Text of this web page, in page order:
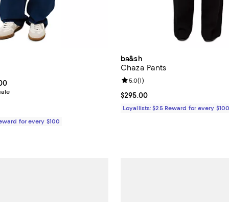
$147.00 to $245.00; ;
for every $100
ba&sh
Chaza Pants
Current price $295.00; ;
$295.00
Review rating: 5.0 out of 5; 1
5.0(1)
Loyallists: $25 Reward for every $100